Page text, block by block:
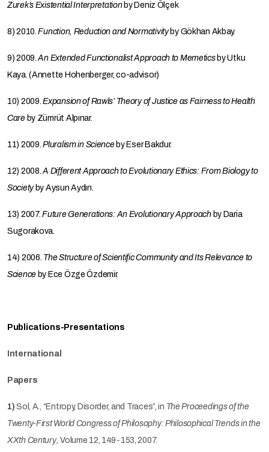
Zurek’s Existential Interpretationby Deniz Ölçek
8) 2010.Function, Reduction and Normativityby Gökhan Akbay.
9) 2009.An Extended Functionalist Approach to Memeticsby Utku
Kaya. (Annette Hohenberger, co-advisor)
10) 2009.Expansion of Rawls’ Theory of Justice as Fairness to Health
Careby Zümrüt Alpınar.
11) 2009.Pluralism in Scienceby Eser Bakdur.
12) 2008.A Different Approach to Evolutionary Ethics: From Biology to
Societyby Aysun Aydın.
13) 2007.Future Generations: An Evolutionary Approachby Daria
Sugorakova.
14) 2006. The Structure of Scientific Community and Its Relevance to
Science by Ece Özge Özdemir.
Publications-Presentations
International
Papers
1) Sol, A., “Entropy, Disorder, and Traces”, in TheProceedings of the
Twenty-First World Congress of Philosophy: Philosophical Trends in the
XXth Century,Volume 12, 149-153, 2007.